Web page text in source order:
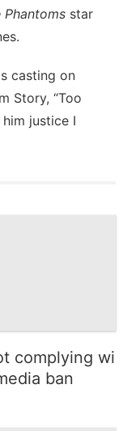
star
casting on
Story, “Too
justice I
complying wi
ban